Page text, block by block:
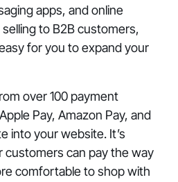
apps, and online
to B2B customers,
for you to expand your
over 100 payment
Pay, Amazon Pay, and
into your website. It’s
customers can pay the way
comfortable to shop with